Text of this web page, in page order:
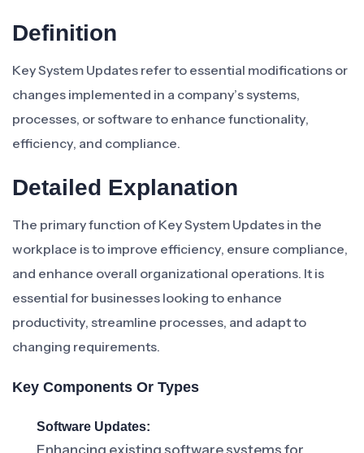
Definition
Key System Updates refer to essential modifications or
changes implemented in a company’s systems,
processes, or software to enhance functionality,
efficiency, and compliance.
Detailed Explanation
The primary function of Key System Updates in the
workplace is to improve efficiency, ensure compliance,
and enhance overall organizational operations. It is
essential for businesses looking to enhance
productivity, streamline processes, and adapt to
changing requirements.
Key Components Or Types
Software Updates:
Enhancing existing software systems for